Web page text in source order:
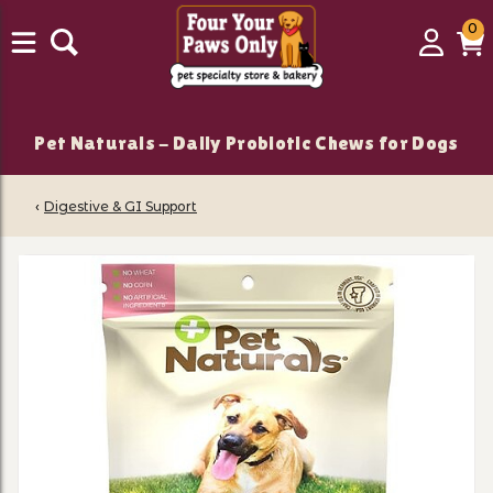
Login
00
Pet Naturals - Daily Probiotic Chews for Dogs
‹ Digestive & GI Support